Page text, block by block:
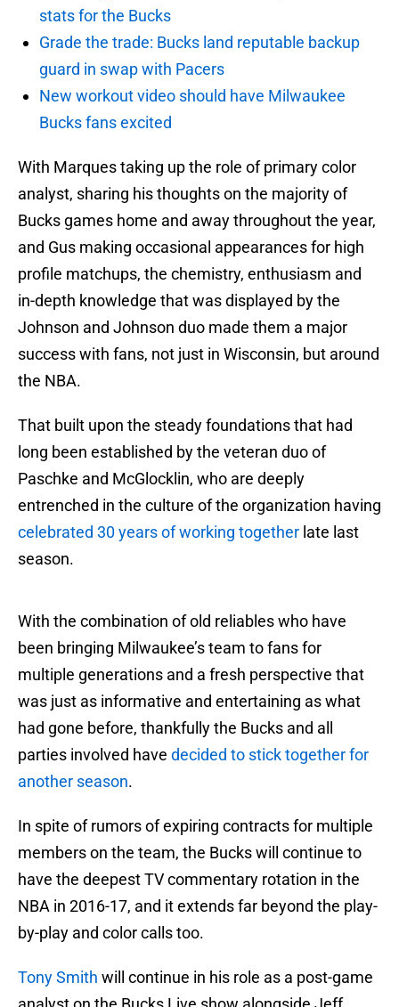
stats for the Bucks
Grade the trade: Bucks land reputable backup
guard in swap with Pacers
New workout video should have Milwaukee
Bucks fans excited
With Marques taking up the role of primary color
analyst, sharing his thoughts on the majority of
Bucks games home and away throughout the year,
and Gus making occasional appearances for high
profile matchups, the chemistry, enthusiasm and
in-depth knowledge that was displayed by the
Johnson and Johnson duo made them a major
success with fans, not just in Wisconsin, but around
the NBA.
That built upon the steady foundations that had
long been established by the veteran duo of
Paschke and McGlocklin, who are deeply
entrenched in the culture of the organization having
celebrated 30 years of working together late last
season.
With the combination of old reliables who have
been bringing Milwaukee’s team to fans for
multiple generations and a fresh perspective that
was just as informative and entertaining as what
had gone before, thankfully the Bucks and all
parties involved have decided to stick together for
another season.
In spite of rumors of expiring contracts for multiple
members on the team, the Bucks will continue to
have the deepest TV commentary rotation in the
NBA in 2016-17, and it extends far beyond the play-
by-play and color calls too.
Tony Smith will continue in his role as a post-game